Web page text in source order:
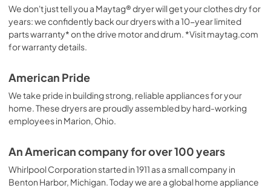
PDF,1.00 MB
Warranty
View|Download
We don't just tell you a Maytag® dryer will get your clothes dry for
years: we confidently back our dryers with a 10-year limited
parts warranty* on the drive motor and drum. *Visit maytag.com
for warranty details.
American Pride
We take pride in building strong, reliable appliances for your
home. These dryers are proudly assembled by hard-working
employees in Marion, Ohio.
An American company for over 100 years
Whirlpool Corporation started in 1911 as a small company in
Benton Harbor, Michigan. Today we are a global home appliance